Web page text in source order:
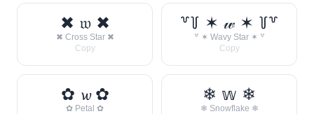
✖ 𝔴 ✖
✖ Cross Star ✖
Copy
꒷꒦ ✶ 𝓌 ✶ ꒦꒷
꒷ ✶ Wavy Star ✶ ꒷
Copy
✿ 𝔀 ✿
✿ Petal ✿
❄ 𝕨 ❄
❄ Snowflake ❄